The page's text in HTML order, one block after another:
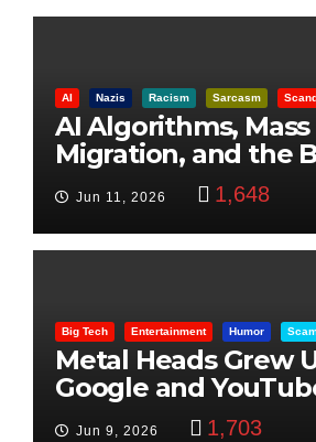
AI Nazis Racism Sarcasm
AI Algorithms, Mass
Migration, and the
Beheading: The
Jun 11, 2026 1,648
Big Tech Entertainment Humor
Metal Heads Grew
Google and
Jun 9, 2026 1,703